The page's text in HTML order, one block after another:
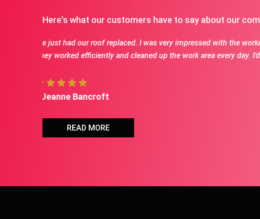
Here's what our customers have to say about our
of the crew.First class crew for each job we had done. Jason is excellent
Would HIGHLY recommend Jason and his crew
- Terry vaske
READ MORE